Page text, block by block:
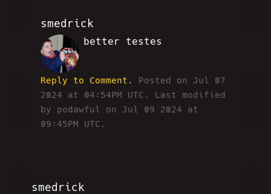
smedrick
RW
better testes
Reply to Comment.
Posted on Jul 07
2024 at 04:54PM UTC. Last modified
by podawful on Jul 09 2024 at
09:45PM UTC.
smedrick